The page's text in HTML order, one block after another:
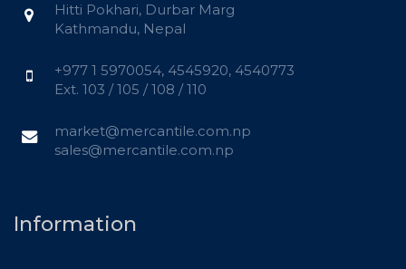
Hitti Pokhari, Durbar Marg
Kathmandu, Nepal
+977 1 5970054, 4545920, 4540773
Ext. 103 / 105 / 108 / 110
market@mercantile.com.np
sales@mercantile.com.np
Information